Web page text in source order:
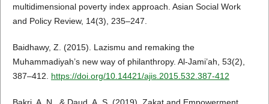
multidimensional poverty index approach. Asian Social Work
and Policy Review, 14(3), 235–247.
Baidhawy, Z. (2015). Lazismu and remaking the
Muhammadiyah’s new way of philanthropy. Al-Jami’ah, 53(2),
387–412. https://doi.org/10.14421/ajis.2015.532.387-412
Bakri, A. N., & Daud, A. S. (2019). Zakat and Empowerment